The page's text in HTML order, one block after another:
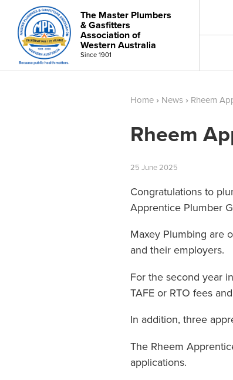
The Master Plumbers
& Gasfitters
Association of
Western Australia
Since 1901
Home › News › Rheem
Rheem
25 June 2025
Congratulations to
Apprentice Plumber
Maxey Plumbing are
and their employers.
For the second year
TAFE or RTO fees
In addition, three
The Rheem
applications.